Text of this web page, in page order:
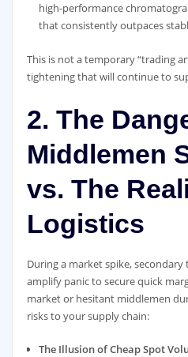
high-performance
that consistently outpaces
This is not a temporary “trading
tightening that will continue to
2. The
Middlemen
vs. The
Logistics
During a market spike,
amplify panic to secure quick
market or hesitant middlemen
risks to your supply chain:
The Illusion of Cheap Spot